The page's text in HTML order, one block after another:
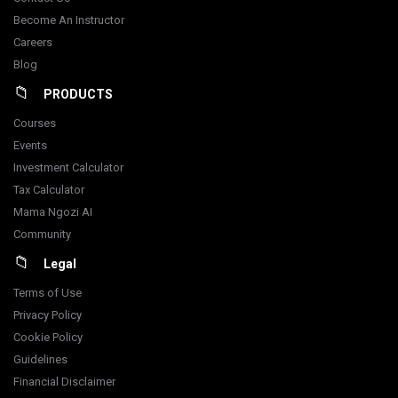
Become An Instructor
Careers
Blog
PRODUCTS
Courses
Events
Investment Calculator
Tax Calculator
Mama Ngozi AI
Community
Legal
Terms of Use
Privacy Policy
Cookie Policy
Guidelines
Financial Disclaimer